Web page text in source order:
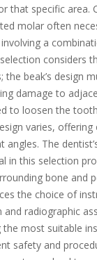
that specific area.
molar often
a
considers
beak’s design
damage to
to loosen the
varies,
The
in this selection
bone and
the choice of
and radiographic
most suitable
safety and